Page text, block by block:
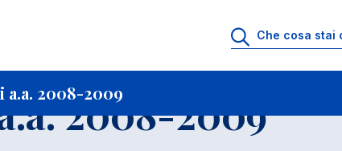
2008-2009
Programmi Insegnamenti impartiti a.a.
2008-2009